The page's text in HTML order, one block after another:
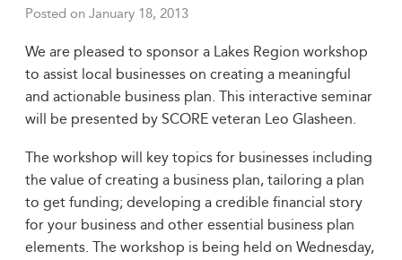
Posted on January 18, 2013
We are pleased to sponsor a Lakes Region workshop
to assist local businesses on creating a meaningful
and actionable business plan. This interactive seminar
will be presented by SCORE veteran Leo Glasheen.
The workshop will key topics for businesses including
the value of creating a business plan, tailoring a plan
to get funding; developing a credible financial story
for your business and other essential business plan
elements. The workshop is being held on Wednesday,